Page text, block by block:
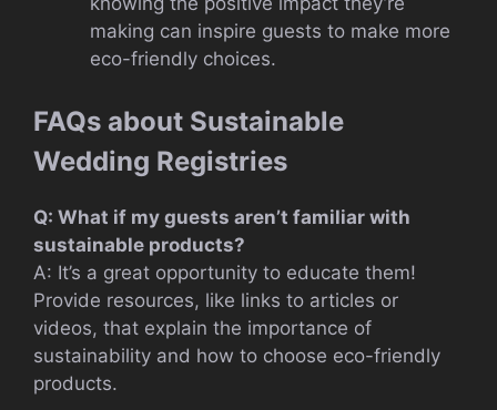
making can inspire guests to make more
eco-friendly choices.
FAQs about Sustainable
Wedding Registries
Q: What if my guests aren’t familiar with
sustainable products?
A: It’s a great opportunity to educate them!
Provide resources, like links to articles or
videos, that explain the importance of
sustainability and how to choose eco-friendly
products.